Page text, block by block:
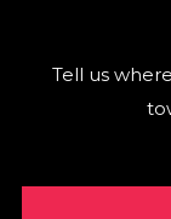
Tell us